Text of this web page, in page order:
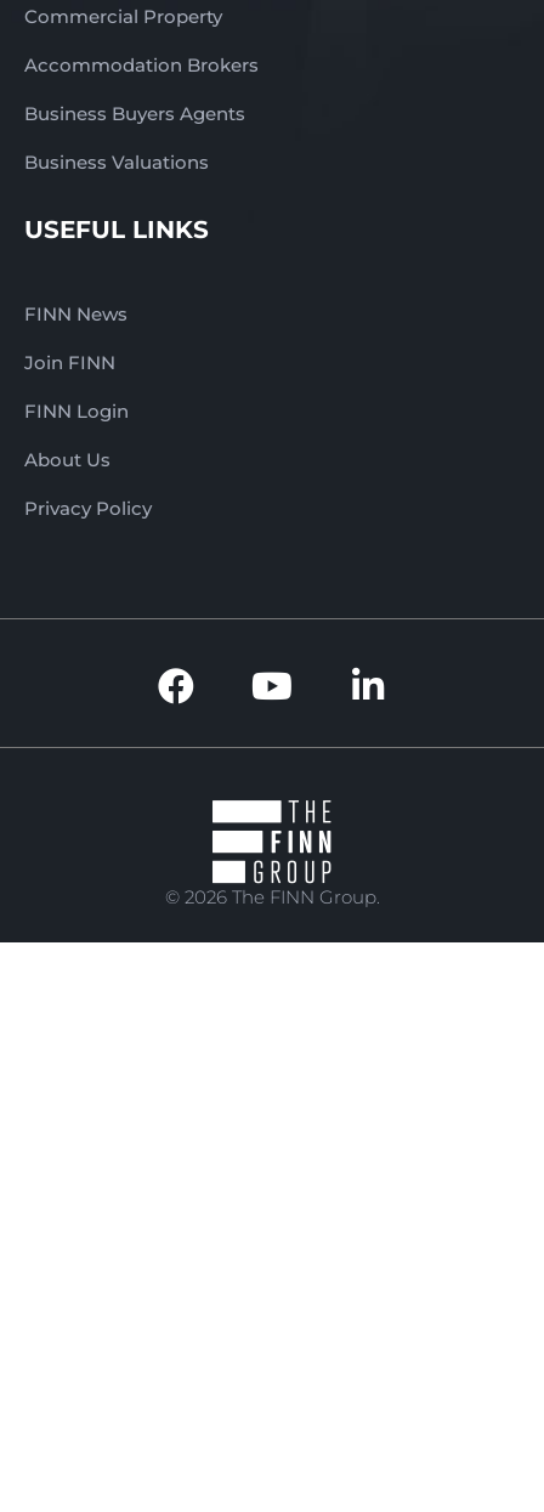
Commercial Property
Accommodation Brokers
Business Buyers Agents
Business Valuations
USEFUL LINKS
FINN News
Join FINN
FINN Login
About Us
Privacy Policy
© 2026 The FINN Group.